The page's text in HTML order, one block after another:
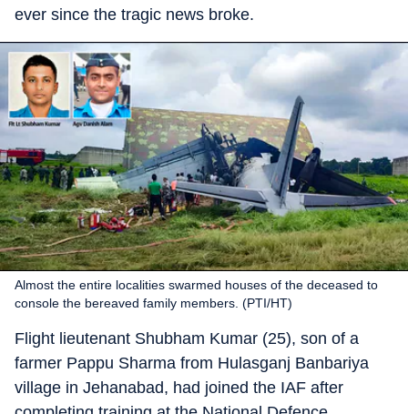
ever since the tragic news broke.
Almost the entire localities swarmed houses of the deceased to
console the bereaved family members. (PTI/HT)
Flight lieutenant Shubham Kumar (25), son of a
farmer Pappu Sharma from Hulasganj Banbariya
village in Jehanabad, had joined the IAF after